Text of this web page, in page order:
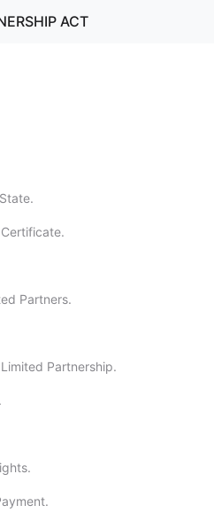
ACT
Partners.
Partnership.